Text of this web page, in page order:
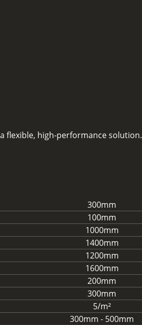
flexible, high-performance solution.
300mm
100mm
1000mm
1400mm
1200mm
1600mm
200mm
300mm
5/m²
300mm - 500mm